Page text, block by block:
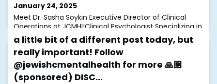
January 24, 2025
Meet Dr. Sasha Soykin Executive Director of Clinical
Operations at JCMHI!Clinical Psychologist Specializing in
trauma, PTSD, and grief, Dr. Soykin combines CBT and
ACT to help clients heal. A passionate advocate, she
also works on projects supporting those affected by
antisemitism and the war in Ukraine. We’re grateful to
have her a part of the JCMHI team! #JCMHI
a little bit of a different post today, but
really important! Follow
@jewishcmentalhealth for more 🙏🏼
(sponsored) DISC...